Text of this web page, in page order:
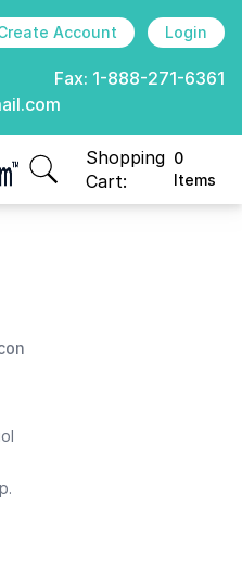
Account Login
Fax: 1-888-271-6361
Shopping
Cart:
0
Items
items in cart, view